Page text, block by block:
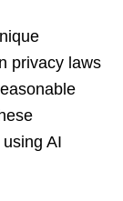
privacy laws
AI